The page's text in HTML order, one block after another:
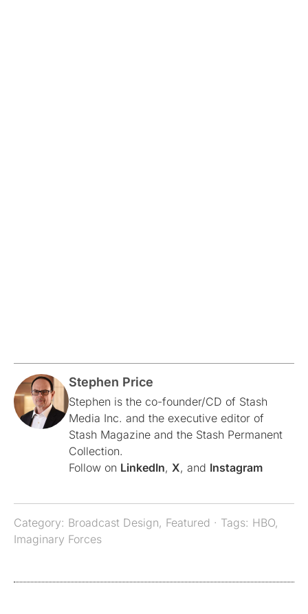
Stephen Price
Stephen is the co-founder/CD of Stash
Media Inc. and the executive editor of
Stash Magazine and the Stash Permanent
Collection.
Follow on LinkedIn, X, and Instagram
Category: Broadcast Design, Featured · Tags: HBO,
Imaginary Forces